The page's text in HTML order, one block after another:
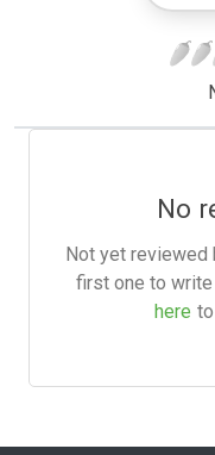
No
Not yet reviewed
first one to
here